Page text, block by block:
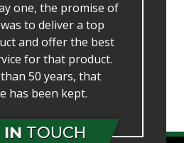
one, the promise of
to deliver a top
and offer the best
for that product.
50 years, that
has been kept.
IN TOUCH